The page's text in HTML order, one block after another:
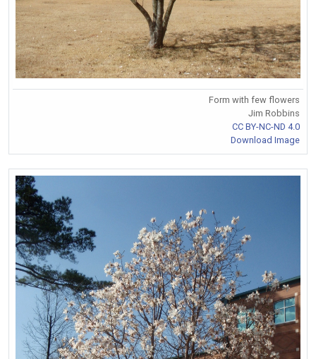
Form with few flowers
Jim Robbins
CC BY-NC-ND 4.0
Download Image